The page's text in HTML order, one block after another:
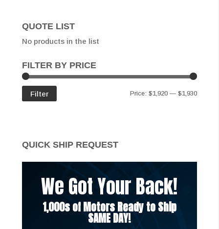
QUOTE LIST
No products in the list
FILTER BY PRICE
Min
Max
Filter Price:$1,920 —$1,930
QUICK SHIP REQUEST
We Got Your Back!
1,000s of Motors Ready to Ship
SAME DAY!